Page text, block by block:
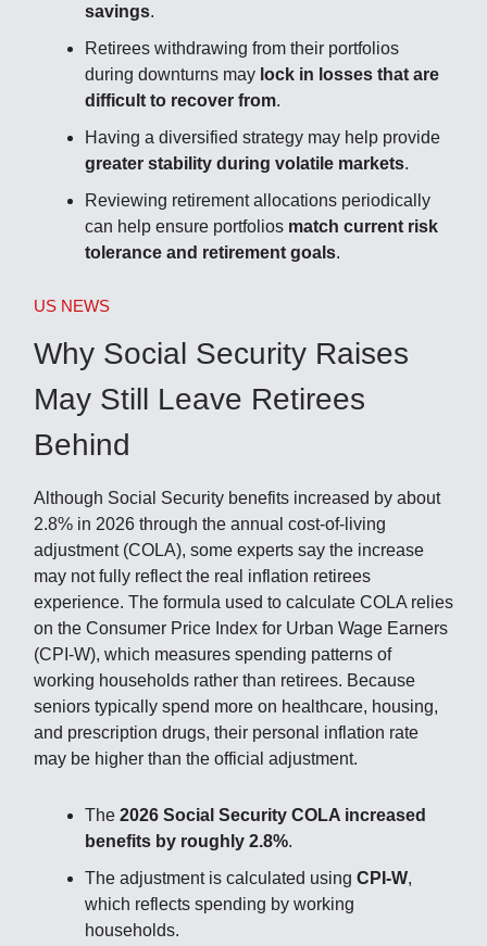
savings.
Retirees withdrawing from their portfolios
during downturns may lock in losses that are
difficult to recover from.
Having a diversified strategy may help provide
greater stability during volatile markets.
Reviewing retirement allocations periodically
can help ensure portfolios match current risk
tolerance and retirement goals.
US NEWS
Why Social Security Raises
May Still Leave Retirees
Behind
Although Social Security benefits increased by about
2.8% in 2026 through the annual cost-of-living
adjustment (COLA), some experts say the increase
may not fully reflect the real inflation retirees
experience. The formula used to calculate COLA relies
on the Consumer Price Index for Urban Wage Earners
(CPI-W), which measures spending patterns of
working households rather than retirees. Because
seniors typically spend more on healthcare, housing,
and prescription drugs, their personal inflation rate
may be higher than the official adjustment.
The 2026 Social Security COLA increased
benefits by roughly 2.8%.
The adjustment is calculated using CPI-W,
which reflects spending by working
households.